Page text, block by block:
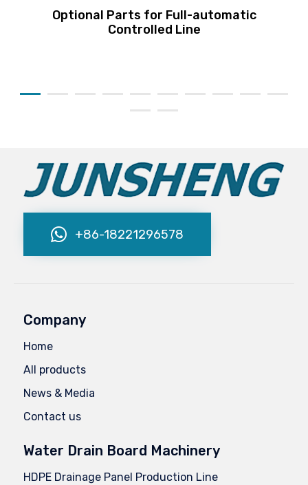
Optional Parts for Full-automatic
Controlled Line
+86-18221296578
Company
Home
All products
News & Media
Contact us
Water Drain Board Machinery
HDPE Drainage Panel Production Line